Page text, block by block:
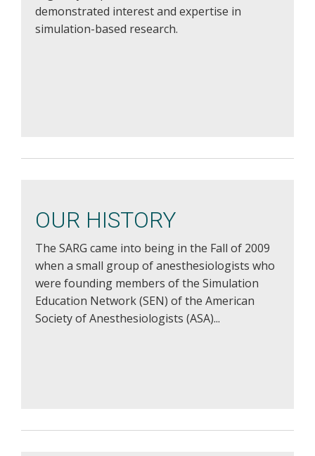
demonstrated interest and expertise in
simulation-based research.
OUR HISTORY
The SARG came into being in the Fall of 2009
when a small group of anesthesiologists who
were founding members of the Simulation
Education Network (SEN) of the American
Society of Anesthesiologists (ASA)...